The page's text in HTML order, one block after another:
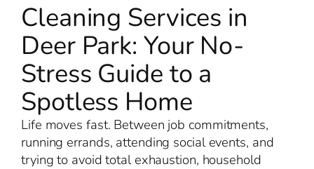
Cleaning Services in
Deer Park: Your No-
Stress Guide to a
Spotless Home
Life moves fast. Between job commitments,
running errands, attending social events, and
trying to avoid total exhaustion, household